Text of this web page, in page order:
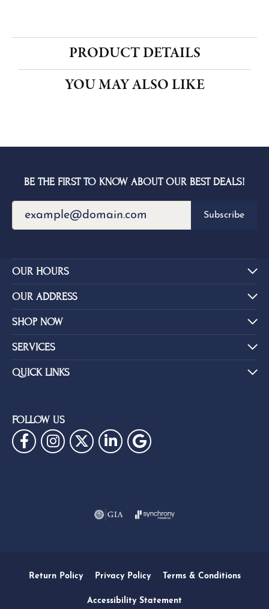
PRODUCT DETAILS
YOU MAY ALSO LIKE
BE THE FIRST TO KNOW ABOUT OUR BEST DEALS!
Subscribe
OUR HOURS
OUR ADDRESS
SHOP NOW
SERVICES
QUICK LINKS
FOLLOW US
Return Policy Privacy Policy Terms & Conditions
Accessibility Statement